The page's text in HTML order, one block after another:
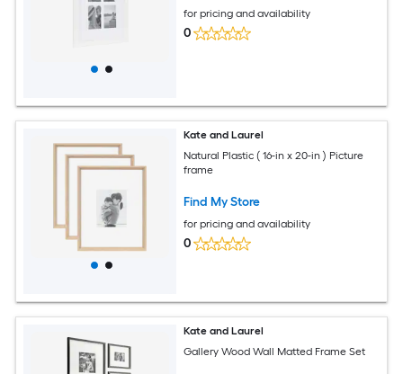
for pricing and availability
0
Kate and Laurel
Natural Plastic ( 16-in x 20-in ) Picture
frame
Find My Store
for pricing and availability
0
Kate and Laurel
Gallery Wood Wall Matted Frame Set